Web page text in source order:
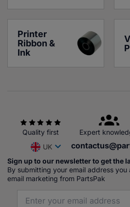
Printer
Ribbon &
Ink
Quality first Expert
UK
Sign up to our newsletter to get the
By submitting your email address
email marketing from PartsPak